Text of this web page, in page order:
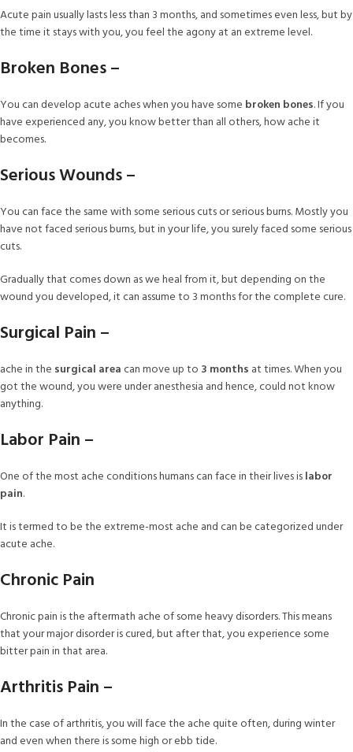
Acute pain usually lasts less than 3 months, and sometimes even less, but by
the time it stays with you, you feel the agony at an extreme level.
Broken Bones –
You can develop acute aches when you have some broken bones. If you
have experienced any, you know better than all others, how ache it
becomes.
Serious Wounds –
You can face the same with some serious cuts or serious burns. Mostly you
have not faced serious burns, but in your life, you surely faced some serious
cuts.
Gradually that comes down as we heal from it, but depending on the
wound you developed, it can assume to 3 months for the complete cure.
Surgical Pain –
ache in the surgical areacan move up to 3 months at times. When you
got the wound, you were under anesthesia and hence, could not know
anything.
Labor Pain –
One of the most ache conditions humans can face in their lives islabor
pain.
It is termed to be the extreme-most ache and can be categorized under
acute ache.
Chronic Pain
Chronic pain is the aftermath ache of some heavy disorders. This means
that your major disorder is cured, but after that, you experience some
bitter pain in that area.
Arthritis Pain –
In the case of arthritis, you will face the ache quite often, during winter
and even when there is some high or ebb tide.